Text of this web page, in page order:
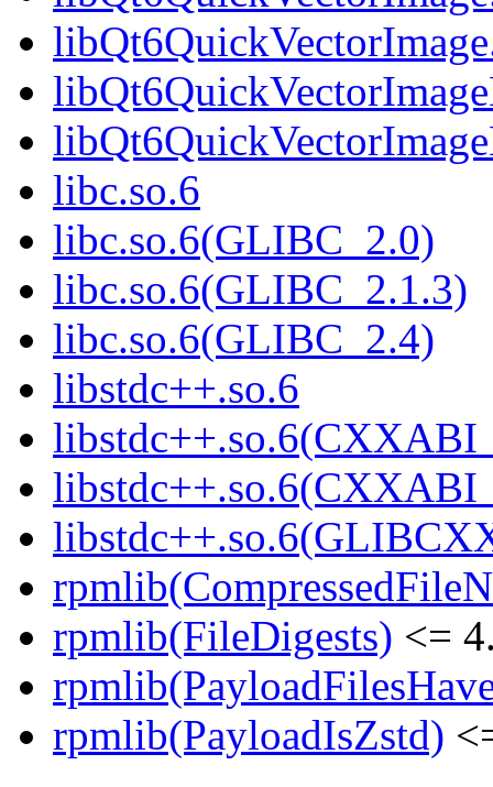
libc.so.6
libc.so.6(GLIBC_2.0)
libc.so.6(GLIBC_2.1.3)
libc.so.6(GLIBC_2.4)
libstdc++.so.6
rpmlib(FileDigests) <=
rpmlib(PayloadIsZstd)